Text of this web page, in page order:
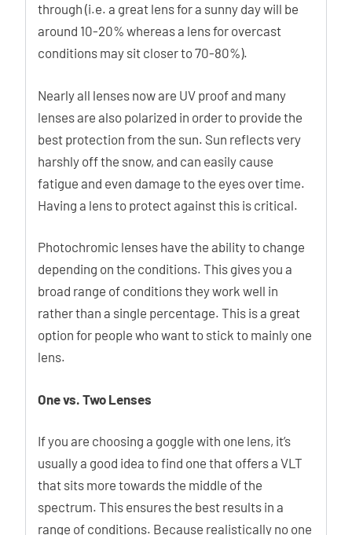
through (i.e. a great lens for a sunny day will be
around 10-20% whereas a lens for overcast
conditions may sit closer to 70-80%).
Nearly all lenses now are UV proof and many
lenses are also polarized in order to provide the
best protection from the sun. Sun reflects very
harshly off the snow, and can easily cause
fatigue and even damage to the eyes over time.
Having a lens to protect against this is critical.
Photochromic lenses have the ability to change
depending on the conditions. This gives you a
broad range of conditions they work well in
rather than a single percentage. This is a great
option for people who want to stick to mainly one
lens.
One vs. Two Lenses
If you are choosing a goggle with one lens, it’s
usually a good idea to find one that offers a VLT
that sits more towards the middle of the
spectrum. This ensures the best results in a
range of conditions. Because realistically no one